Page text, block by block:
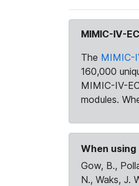
MIMIC-IV-
The MIMIC-
160,000
MIMIC-IV-
modules.
When
Gow, B.,
N., Waks, J.